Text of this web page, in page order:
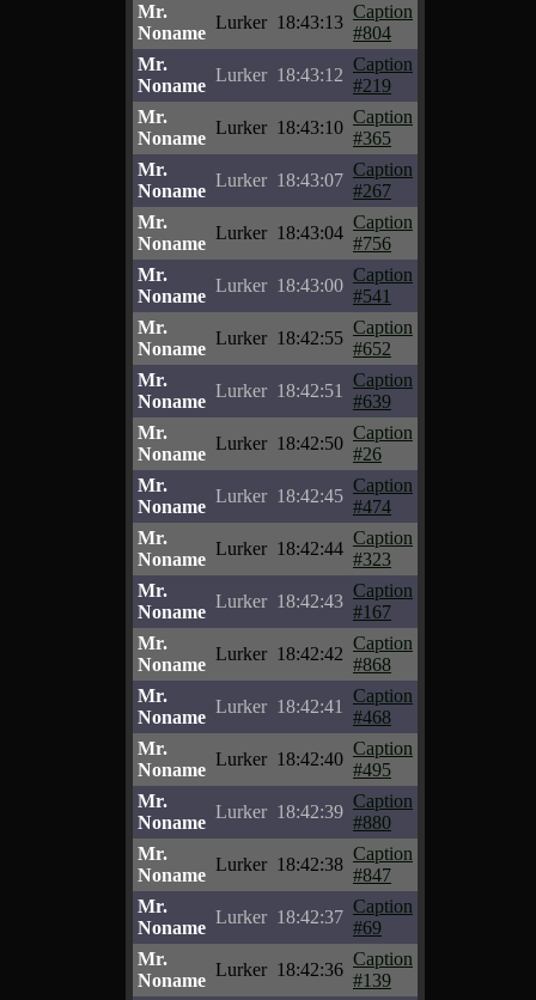
Mr.
Noname
Lurker 18:43:13
Caption
#804
Mr.
Noname
Lurker 18:43:12
Caption
#219
Mr.
Noname
Lurker 18:43:10
Caption
#365
Mr.
Noname
Lurker 18:43:07
Caption
#267
Mr.
Noname
Lurker 18:43:04
Caption
#756
Mr.
Noname
Lurker 18:43:00
Caption
#541
Mr.
Noname
Lurker 18:42:55
Caption
#652
Mr.
Noname
Lurker 18:42:51
Caption
#639
Mr.
Noname
Lurker 18:42:50
Caption
#26
Mr.
Noname
Lurker 18:42:45
Caption
#474
Mr.
Noname
Lurker 18:42:44
Caption
#323
Mr.
Noname
Lurker 18:42:43
Caption
#167
Mr.
Noname
Lurker 18:42:42
Caption
#868
Mr.
Noname
Lurker 18:42:41
Caption
#468
Mr.
Noname
Lurker 18:42:40
Caption
#495
Mr.
Noname
Lurker 18:42:39
Caption
#880
Mr.
Noname
Lurker 18:42:38
Caption
#847
Mr.
Noname
Lurker 18:42:37
Caption
#69
Mr.
Noname
Lurker 18:42:36
Caption
#139